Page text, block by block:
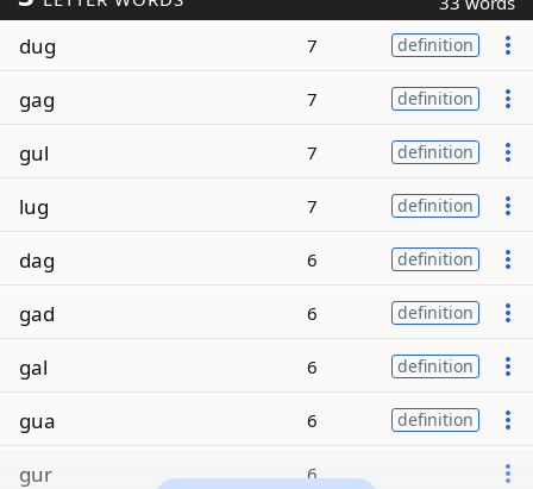
dug 7 definition
gag 7 definition
gul 7 definition
lug 7 definition
dag 6 definition
gad 6 definition
gal 6 definition
gua 6 definition
gur 6